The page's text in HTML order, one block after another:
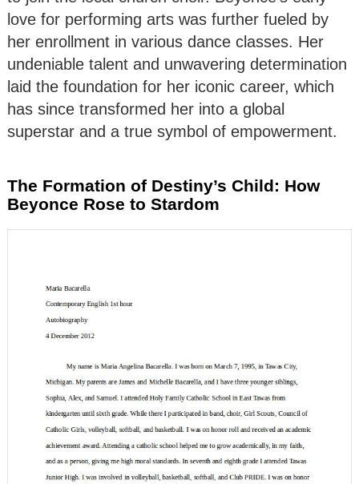
love for performing arts was further fueled by
her enrollment in various dance classes. Her
undeniable talent and unwavering determination
laid the foundation for her iconic career, which
has since transformed her into a global
superstar and a true symbol of empowerment.
The Formation of Destiny’s Child: How
Beyonce Rose to Stardom